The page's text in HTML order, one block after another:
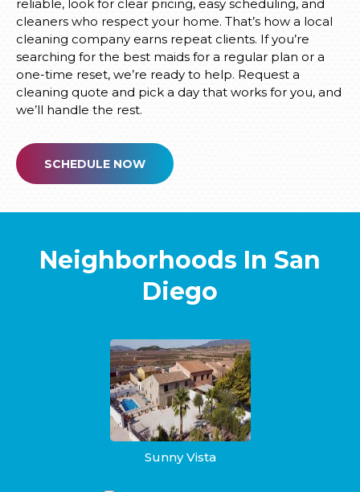
reliable, look for clear pricing, easy scheduling, and
cleaners who respect your home. That’s how a local
cleaning company earns repeat clients. If you’re
searching for the best maids for a regular plan or a
one-time reset, we’re ready to help. Request a
cleaning quote and pick a day that works for you, and
we’ll handle the rest.
SCHEDULE NOW
Neighborhoods In San
Diego
Sunny Vista